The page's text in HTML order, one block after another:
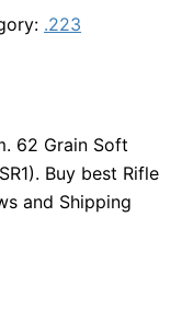
.223
62 Grain Soft
Buy best Rifle
and Shipping